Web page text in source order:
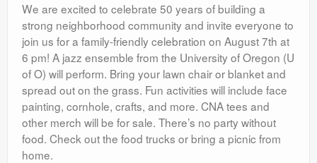
We are excited to celebrate 50 years of building a
strong neighborhood community and invite everyone to
join us for a family-friendly celebration on August 7th at
6 pm! A jazz ensemble from the University of Oregon (U
of O) will perform. Bring your lawn chair or blanket and
spread out on the grass. Fun activities will include face
painting, cornhole, crafts, and more. CNA tees and
other merch will be for sale. There’s no party without
food. Check out the food trucks or bring a picnic from
home.